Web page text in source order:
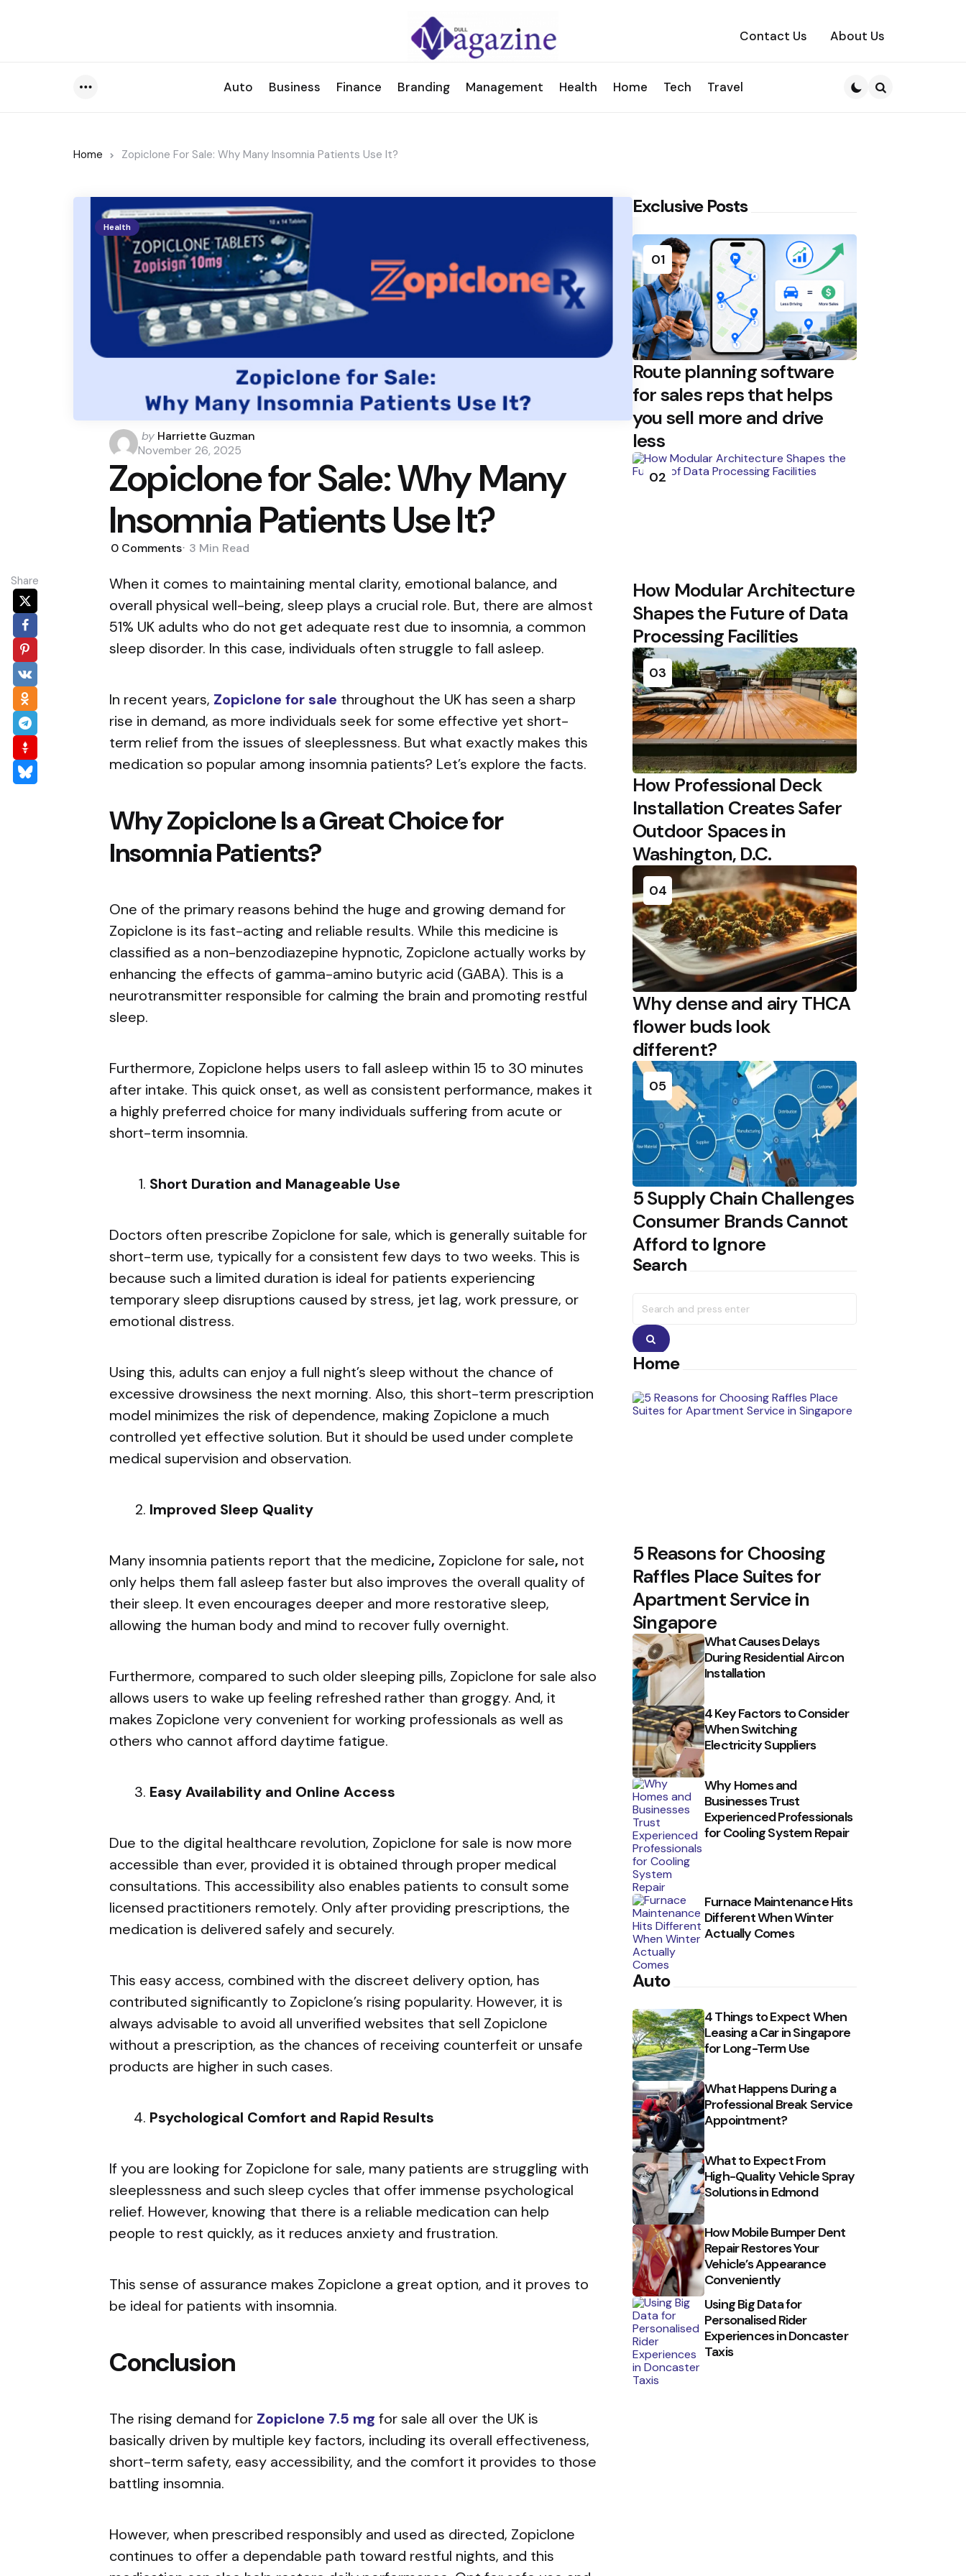
Contact Us About Us
Auto Business Finance Branding Management Health Home Tech Travel
Home Zopiclone For Sale: Why Many Insomnia Patients Use It?
Health
Posted
by
by Harriette Guzman
November 26, 2025
Zopiclone for Sale: Why Many
Insomnia Patients Use It?
0 Comments 3 Min Read
Share
When it comes to maintaining mental clarity, emotional balance, and
overall physical well-being, sleep plays a crucial role. But, there are almost
51% UK adults who do not get adequate rest due to insomnia, a common
sleep disorder. In this case, individuals often struggle to fall asleep.
In recent years, Zopiclone for sale throughout the UK has seen a sharp
rise in demand, as more individuals seek for some effective yet short-
term relief from the issues of sleeplessness. But what exactly makes this
medication so popular among insomnia patients? Let’s explore the facts.
Why Zopiclone Is a Great Choice for
Insomnia Patients?
One of the primary reasons behind the huge and growing demand for
Zopiclone is its fast-acting and reliable results. While this medicine is
classified as a non-benzodiazepine hypnotic, Zopiclone actually works by
enhancing the effects of gamma-amino butyric acid (GABA). This is a
neurotransmitter responsible for calming the brain and promoting restful
sleep.
Furthermore, Zopiclone helps users to fall asleep within 15 to 30 minutes
after intake. This quick onset, as well as consistent performance, makes it
a highly preferred choice for many individuals suffering from acute or
short-term insomnia.
Short Duration and Manageable Use
Doctors often prescribe Zopiclone for sale, which is generally suitable for
short-term use, typically for a consistent few days to two weeks. This is
because such a limited duration is ideal for patients experiencing
temporary sleep disruptions caused by stress, jet lag, work pressure, or
emotional distress.
Using this, adults can enjoy a full night’s sleep without the chance of
excessive drowsiness the next morning. Also, this short-term prescription
model minimizes the risk of dependence, making Zopiclone a much
controlled yet effective solution. But it should be used under complete
medical supervision and observation.
Improved Sleep Quality
Many insomnia patients report that the medicine, Zopiclone for sale, not
only helps them fall asleep faster but also improves the overall quality of
their sleep. It even encourages deeper and more restorative sleep,
allowing the human body and mind to recover fully overnight.
Furthermore, compared to such older sleeping pills, Zopiclone for sale also
allows users to wake up feeling refreshed rather than groggy. And, it
makes Zopiclone very convenient for working professionals as well as
others who cannot afford daytime fatigue.
Easy Availability and Online Access
Due to the digital healthcare revolution, Zopiclone for sale is now more
accessible than ever, provided it is obtained through proper medical
consultations. This accessibility also enables patients to consult some
licensed practitioners remotely. Only after providing prescriptions, the
medication is delivered safely and securely.
This easy access, combined with the discreet delivery option, has
contributed significantly to Zopiclone’s rising popularity. However, it is
always advisable to avoid all unverified websites that sell Zopiclone
without a prescription, as the chances of receiving counterfeit or unsafe
products are higher in such cases.
Psychological Comfort and Rapid Results
If you are looking for Zopiclone for sale, many patients are struggling with
sleeplessness and such sleep cycles that offer immense psychological
relief. However, knowing that there is a reliable medication can help
people to rest quickly, as it reduces anxiety and frustration.
This sense of assurance makes Zopiclone a great option, and it proves to
be ideal for patients with insomnia.
Conclusion
The rising demand for Zopiclone 7.5 mg for sale all over the UK is
basically driven by multiple key factors, including its overall effectiveness,
short-term safety, easy accessibility, and the comfort it provides to those
battling insomnia.
However, when prescribed responsibly and used as directed, Zopiclone
continues to offer a dependable path toward restful nights, and this
Exclusive Posts
01
Route planning software
for sales reps that helps
you sell more and drive
less
02
How Modular Architecture
Shapes the Future of Data
Processing Facilities
03
How Professional Deck
Installation Creates Safer
Outdoor Spaces in
Washington, D.C.
04
Why dense and airy THCA
flower buds look
different?
05
5 Supply Chain Challenges
Consumer Brands Cannot
Afford to Ignore
Search
for:
Search
Home
5 Reasons for Choosing
Raffles Place Suites for
Apartment Service in
Singapore
What Causes Delays
During Residential Aircon
Installation
4 Key Factors to Consider
When Switching
Electricity Suppliers
Why Homes and
Businesses Trust
Experienced Professionals
for Cooling System Repair
Furnace Maintenance Hits
Different When Winter
Actually Comes
Auto
4 Things to Expect When
Leasing a Car in Singapore
for Long-Term Use
What Happens During a
Professional Break Service
Appointment?
What to Expect From
High-Quality Vehicle Spray
Solutions in Edmond
How Mobile Bumper Dent
Repair Restores Your
Vehicle’s Appearance
Conveniently
Using Big Data for
Personalised Rider
Experiences in Doncaster
Taxis